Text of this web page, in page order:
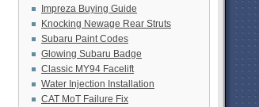
Impreza Buying Guide
Knocking Newage Rear Struts
Subaru Paint Codes
Glowing Subaru Badge
Classic MY94 Facelift
Water Injection Installation
CAT MoT Failure Fix